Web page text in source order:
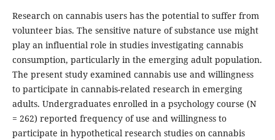
Research on cannabis users has the potential to suffer from
volunteer bias. The sensitive nature of substance use might
play an influential role in studies investigating cannabis
consumption, particularly in the emerging adult population.
The present study examined cannabis use and willingness
to participate in cannabis-related research in emerging
adults. Undergraduates enrolled in a psychology course (N
= 262) reported frequency of use and willingness to
participate in hypothetical research studies on cannabis